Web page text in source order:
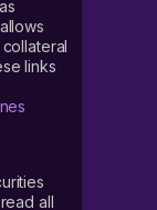
links
all